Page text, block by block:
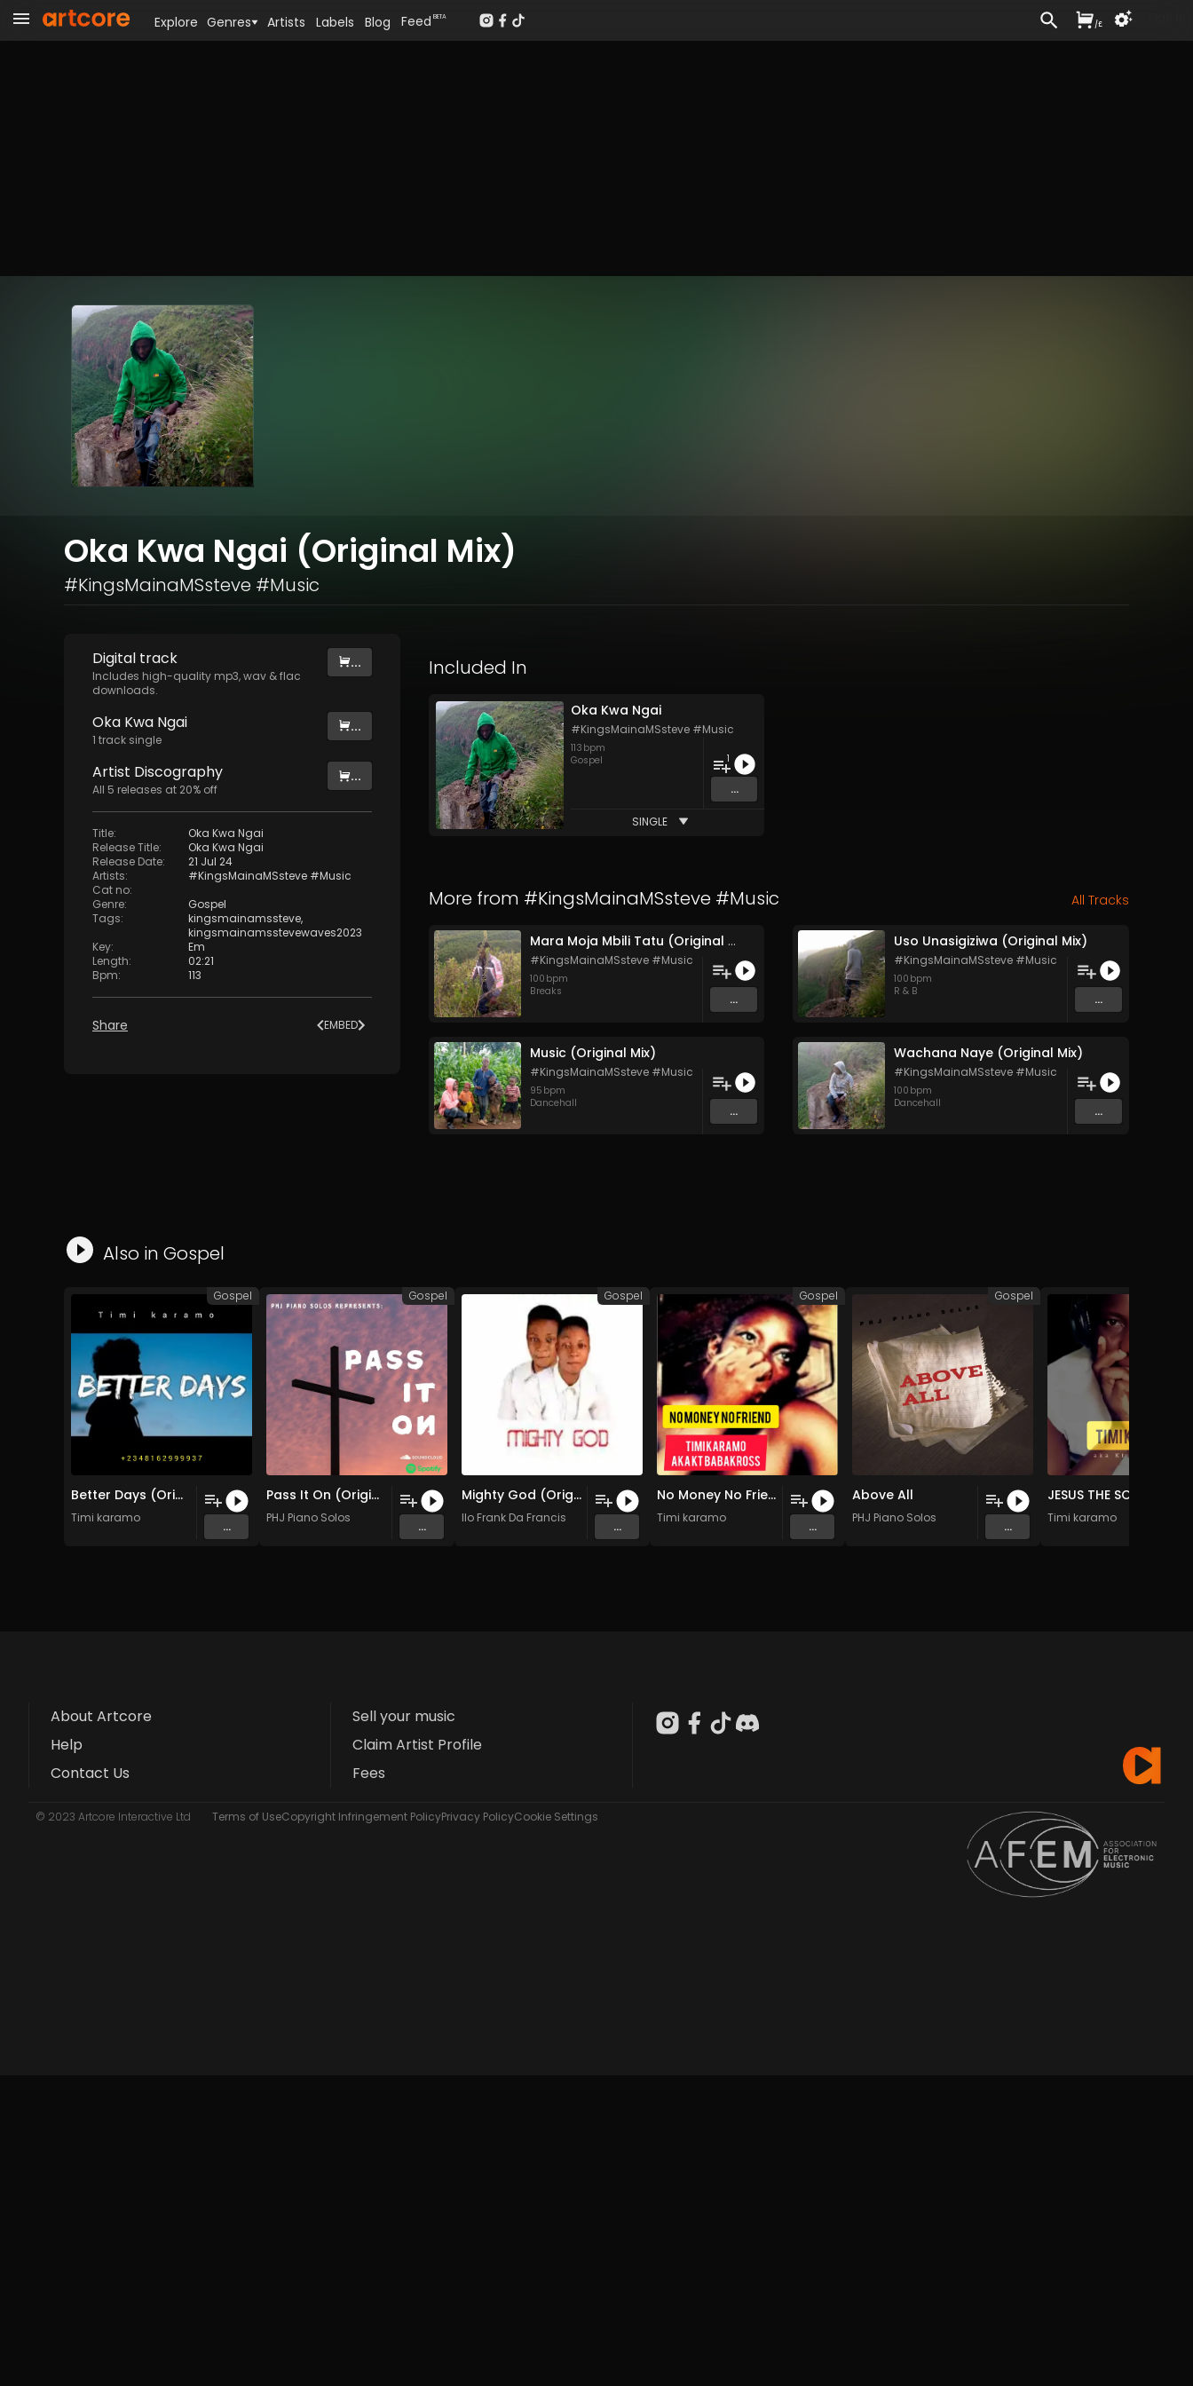
Oka Kwa Ngai (Original Mix)
#KingsMainaMSsteve #Music
Digital track
Includes high-quality mp3, wav & flac
downloads.
...
Oka Kwa Ngai
1 track single
...
Artist Discography
All 5 releases at 20% off
...
Title:
Oka Kwa Ngai
Release Title:
Oka Kwa Ngai
Release Date:
21 Jul 24
Artists:
#KingsMainaMSsteve #Music
Cat no:
Genre:
Gospel
Tags: kingsmainamssteve,
kingsmainamsstevewaves2023
Key:
Em
Length:
02:21
Bpm: 113
Share EMBED
Included In
Oka Kwa Ngai
#KingsMainaMSsteve #Music
113 bpm
Gospel
1
...
SINGLE
More from #KingsMainaMSsteve #Music All Tracks
Mara Moja Mbili Tatu (Original Mix)
#KingsMainaMSsteve #Music
100 bpm
Breaks
...
Uso Unasigiziwa (Original Mix)
#KingsMainaMSsteve #Music
100 bpm
R & B
...
Music (Original Mix)
#KingsMainaMSsteve #Music
95 bpm
Dancehall
...
Wachana Naye (Original Mix)
#KingsMainaMSsteve #Music
100 bpm
Dancehall
...
Also in Gospel
Better Days (Original Mix)
Timi karamo
...
Gospel
Pass It On (Original Mix)
PHJ Piano Solos
...
Gospel
Mighty God (Original Mix)
Ilo Frank Da Francis
...
Gospel
No Money No Friend (Original Mix)
Timi karamo
...
Gospel
Above All
PHJ Piano Solos
...
Gospel
Timi karamo
About Artcore
Help
Contact Us
Sell your music
Claim Artist Profile
Fees
© 2023 Artcore Interactive Ltd Terms of UseCopyright Infringement PolicyPrivacy PolicyCookie Settings
Explore Genres Artists Labels Blog Feed BETA
/£